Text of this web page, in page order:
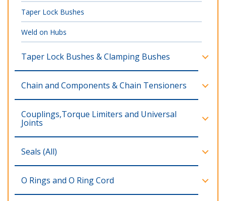
Taper Lock Bushes
Weld on Hubs
Taper Lock Bushes & Clamping Bushes
Chain and Components & Chain Tensioners
Couplings,Torque Limiters and Universal
Joints
Seals (All)
O Rings and O Ring Cord